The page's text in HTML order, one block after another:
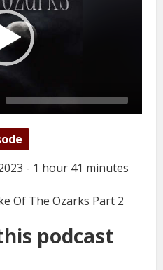
- 1 hour 41 minutes
Of The Ozarks Part 2
podcast